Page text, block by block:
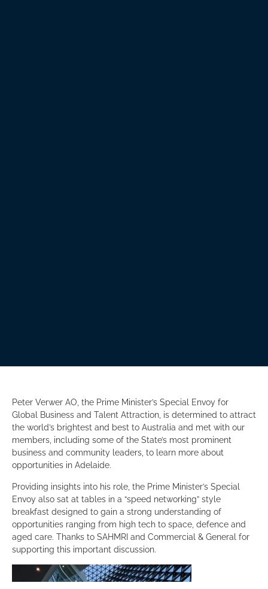
Peter Verwer AO, the Prime Minister’s Special Envoy for
Global Business and Talent Attraction, is determined to attract
the world’s brightest and best to Australia and met with our
members, including some of the State’s most prominent
business and community leaders, to learn more about
opportunities in Adelaide.
Providing insights into his role, the Prime Minister’s Special
Envoy also sat at tables in a “speed networking” style
breakfast designed to gain a strong understanding of
opportunities ranging from high tech to space, defence and
aged care. Thanks to SAHMRI and Commercial & General for
supporting this important discussion.